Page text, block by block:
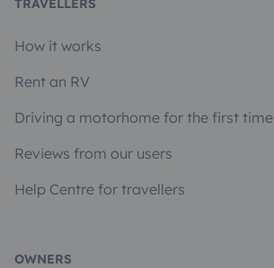
TRAVELLERS
How it works
Rent an RV
Driving a motorhome for the first time
Reviews from our users
Help Centre for travellers
OWNERS